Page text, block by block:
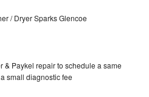
/ Dryer Sparks Glencoe
& Paykel repair to schedule a same
small diagnostic fee